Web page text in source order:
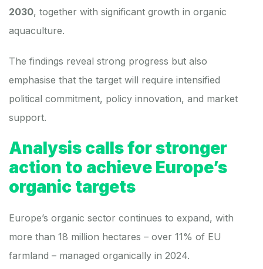
2030, together with significant growth in organic
aquaculture.
The findings reveal strong progress but also
emphasise that the target will require intensified
political commitment, policy innovation, and market
support.
Analysis calls for stronger
action to achieve Europe’s
organic targets
Europe’s organic sector continues to expand, with
more than 18 million hectares – over 11% of EU
farmland – managed organically in 2024.